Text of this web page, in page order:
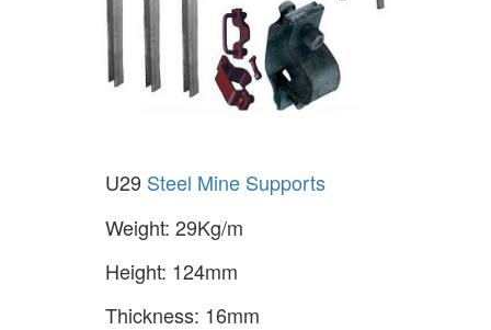
U29 Steel Mine Supports
Weight: 29Kg/m
Height: 124mm
Thickness: 16mm